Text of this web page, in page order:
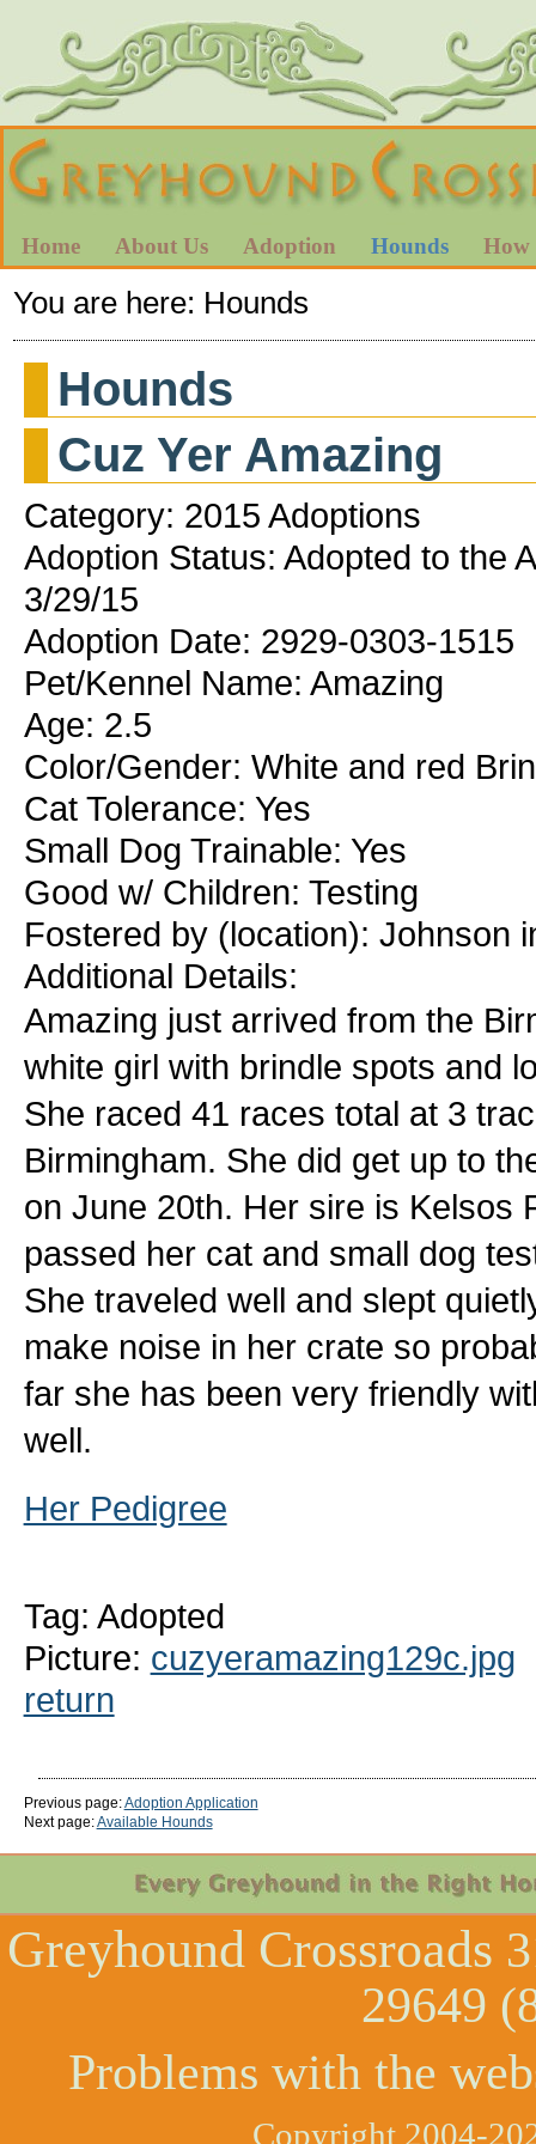
Home About Us Adoption Hounds How
You are here: Hounds
Hounds
Cuz Yer Amazing
Category: 2015 Adoptions
Adoption Status: Adopted to the
3/29/15
Adoption Date: 2929-0303-1515
Pet/Kennel Name: Amazing
Age: 2.5
Color/Gender: White and red
Cat Tolerance: Yes
Small Dog Trainable: Yes
Good w/ Children: Testing
Fostered by (location): Johnson
Additional Details:
Amazing just arrived from the
white girl with brindle spots and
She raced 41 races total at 3
Birmingham. She did get up to
on June 20th. Her sire is Kelsos
passed her cat and small dog
She traveled well and slept
make noise in her crate so
far she has been very friendly
well.
Her Pedigree
Tag: Adopted
Picture: cuzyeramazing129c.jpg
return
Previous page:Adoption Application
Next page:Available Hounds
Greyhound Crossroads
29649
Problems with the
Copyright 2004-